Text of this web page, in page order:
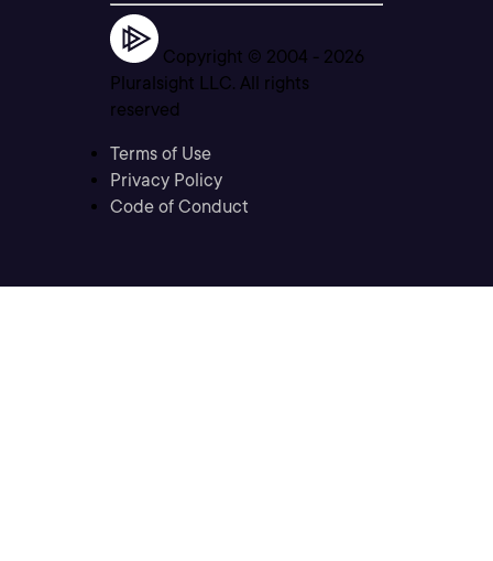
Copyright © 2004 - 2026
Pluralsight LLC. All rights
reserved
Terms of Use
Privacy Policy
Code of Conduct